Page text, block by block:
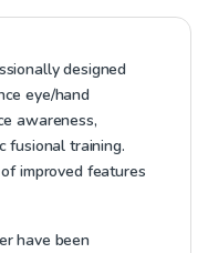
designed
eye/hand
awareness,
fusional training.
improved features
have been